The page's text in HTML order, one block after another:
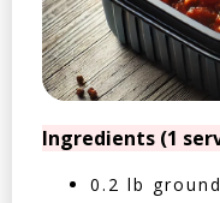
Ingredients (1
0.2 lb